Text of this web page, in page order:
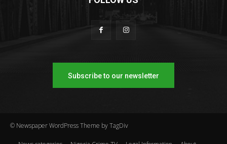
Subscribe to our newsletter
© Newspaper WordPress Theme by TagDiv